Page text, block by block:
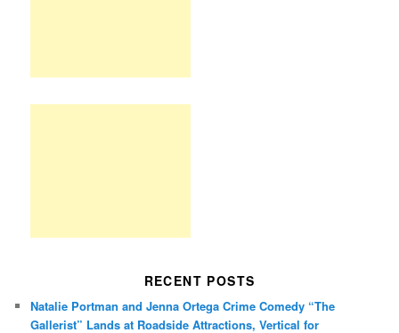
RECENT POSTS
Natalie Portman and Jenna Ortega Crime Comedy “The
Gallerist” Lands at Roadside Attractions, Vertical for